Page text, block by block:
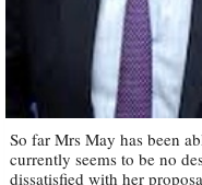
So far Mrs May has been
currently seems to be no
dissatisfied with her